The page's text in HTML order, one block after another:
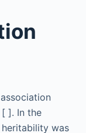
]. In the
was